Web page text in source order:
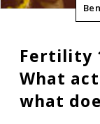
Fertility
What
what